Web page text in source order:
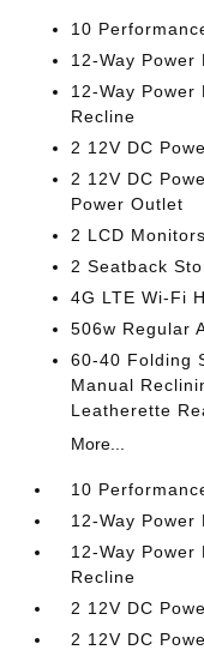
10
12-Way
12-Way
Recline
2 12V DC
2 12V DC
Power Outlet
2 LCD
2 Seatback
4G LTE Wi-Fi
506w Regular
60-40 Folding
Manual
Leatherette
More...
10
12-Way
12-Way
Recline
2 12V DC
2 12V DC